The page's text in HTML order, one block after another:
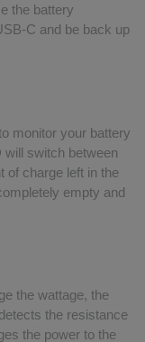
the battery
C and be back up
monitor your battery
will switch between
of charge left in the
empty and
the wattage, the
the resistance
the power to the